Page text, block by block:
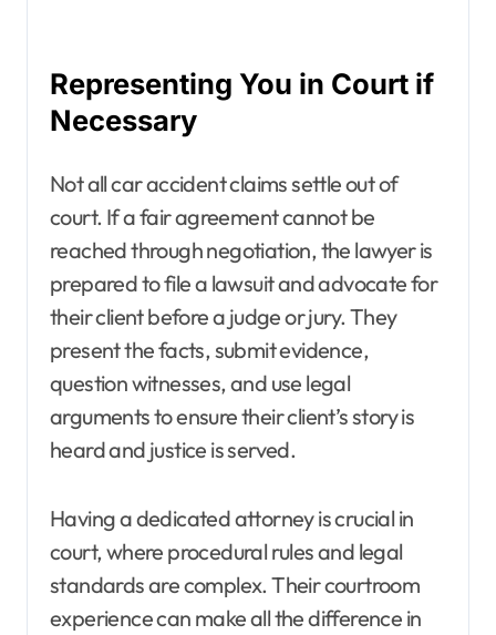
Representing You in Court if
Necessary
Not all car accident claims settle out of
court. If a fair agreement cannot be
reached through negotiation, the lawyer is
prepared to file a lawsuit and advocate for
their client before a judge or jury. They
present the facts, submit evidence,
question witnesses, and use legal
arguments to ensure their client’s story is
heard and justice is served.
Having a dedicated attorney is crucial in
court, where procedural rules and legal
standards are complex. Their courtroom
experience can make all the difference in